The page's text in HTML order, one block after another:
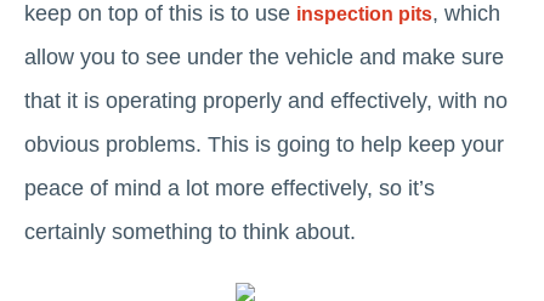
keep on top of this is to use inspection pits, which
allow you to see under the vehicle and make sure
that it is operating properly and effectively, with no
obvious problems. This is going to help keep your
peace of mind a lot more effectively, so it’s
certainly something to think about.